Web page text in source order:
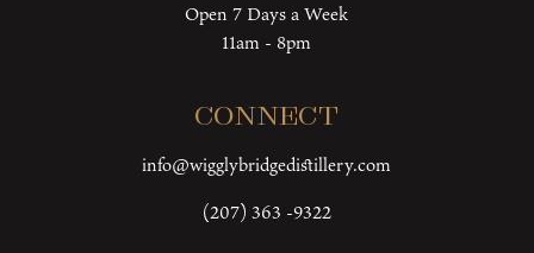
Open 7 Days a Week
11am - 8pm
Connect
info@wigglybridgedistillery.com
(207) 363 -9322